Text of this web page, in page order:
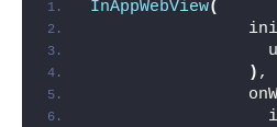
InAppWebView(
) ,